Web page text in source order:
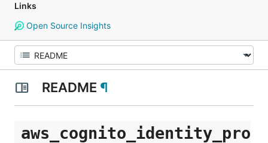
Links
Open Source Insights
README ¶
aws_cognito_identity_pro